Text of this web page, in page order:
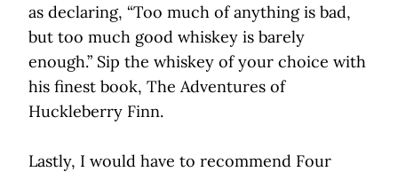
as declaring, “Too much of anything is bad,
but too much good whiskey is barely
enough.” Sip the whiskey of your choice with
his finest book, The Adventures of
Huckleberry Finn.
Lastly, I would have to recommend Four